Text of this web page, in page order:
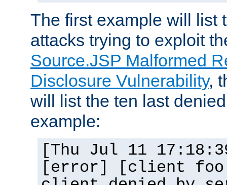
The first example will list
attacks trying to exploit
Source.JSP Malformed
Disclosure Vulnerability,
will list the ten last
example:
[Thu Jul 11
[error] [client